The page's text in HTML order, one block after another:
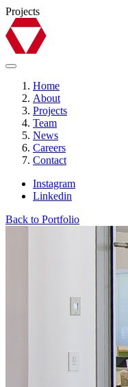
Projects
Home
About
Projects
Team
News
Careers
Contact
Instagram
Linkedin
Back to Portfolio